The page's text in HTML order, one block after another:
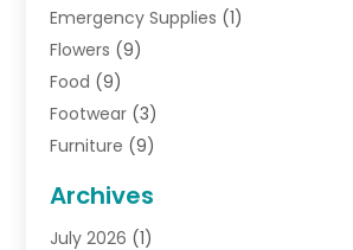
Emergency Supplies (1)
Flowers (9)
Food (9)
Footwear (3)
Furniture (9)
Gifts(19)
Jewelry(52)
Archives
July 2026 (1)